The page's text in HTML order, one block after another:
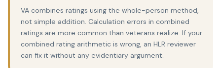
VA combines ratings using the whole-person method,
not simple addition. Calculation errors in combined
ratings are more common than veterans realize. If your
combined rating arithmetic is wrong, an HLR reviewer
can fix it without any evidentiary argument.